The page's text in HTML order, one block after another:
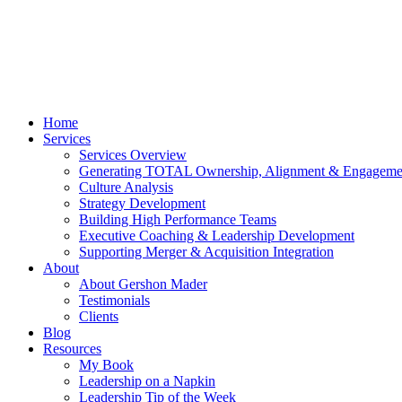
Home
Services
Services Overview
Generating TOTAL Ownership, Alignment &
Culture Analysis
Strategy Development
Building High Performance Teams
Executive Coaching & Leadership Development
Supporting Merger & Acquisition Integration
About
About Gershon Mader
Testimonials
Clients
Blog
Resources
My Book
Leadership on a Napkin
Leadership Tip of the Week